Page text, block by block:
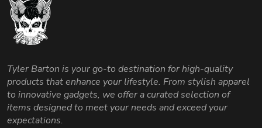
Tyler Barton is your go-to destination for high-quality
products that enhance your lifestyle. From stylish apparel
to innovative gadgets, we offer a curated selection of
items designed to meet your needs and exceed your
expectations.